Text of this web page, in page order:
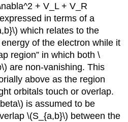
+ V_L + V_R
in terms of a
which relates to the
of the electron while it
region” in which both \
are non-vanishing. This
above as the region
orbitals touch or overlap.
is assumed to be
\(S_{a,b}\) between the